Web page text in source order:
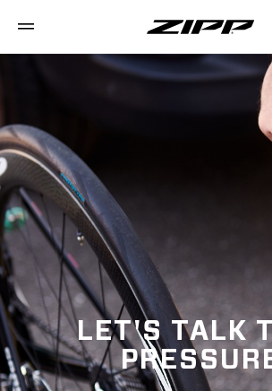
LET'S TALK